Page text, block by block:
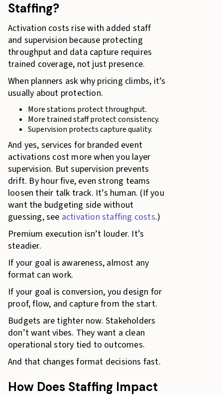
Staffing?
Activation costs rise with added staff
and supervision because protecting
throughput and data capture requires
trained coverage, not just presence.
When planners ask why pricing climbs, it’s
usually about protection.
More stations protect throughput.
More trained staff protect consistency.
Supervision protects capture quality.
And yes, services for branded event
activations cost more when you layer
supervision. But supervision prevents
drift. By hour five, even strong teams
loosen their talk track. It’s human. (If you
want the budgeting side without
guessing, see activation staffing costs.)
Premium execution isn’t louder. It’s
steadier.
If your goal is awareness, almost any
format can work.
If your goal is conversion, you design for
proof, flow, and capture from the start.
Budgets are tighter now. Stakeholders
don’t want vibes. They want a clean
operational story tied to outcomes.
And that changes format decisions fast.
How Does Staffing Impact